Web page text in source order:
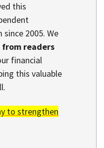
this
2005. We
readers
financial
this valuable
to strengthen